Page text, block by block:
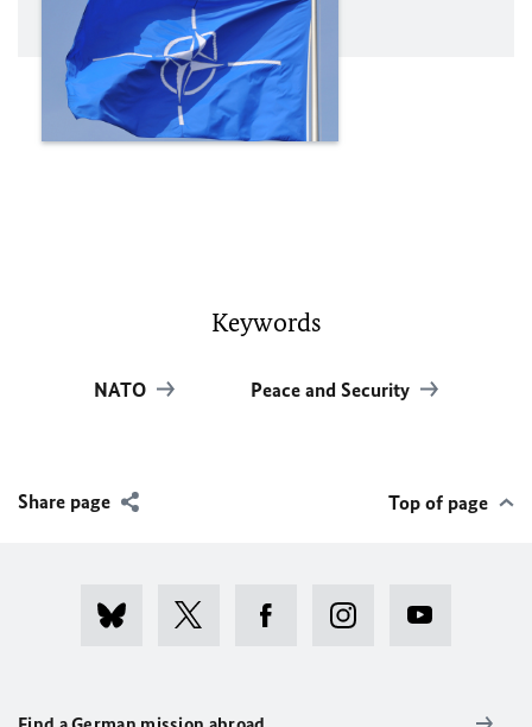
Keywords
NATO Peace and Security
Share page Top of page